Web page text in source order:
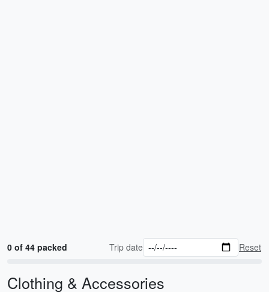
0 of 44 packed Trip date Reset
Clothing & Accessories